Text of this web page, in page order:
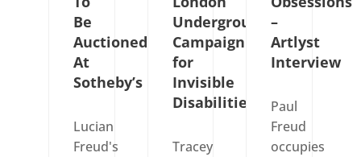
Be
Auctioned
At
Sotheby’s
Lucian
Freud's
Underground’s
Campaign
for
Invisible
Disabilities
Tracey
–
Artlyst
Interview
Paul
Freud
occupies